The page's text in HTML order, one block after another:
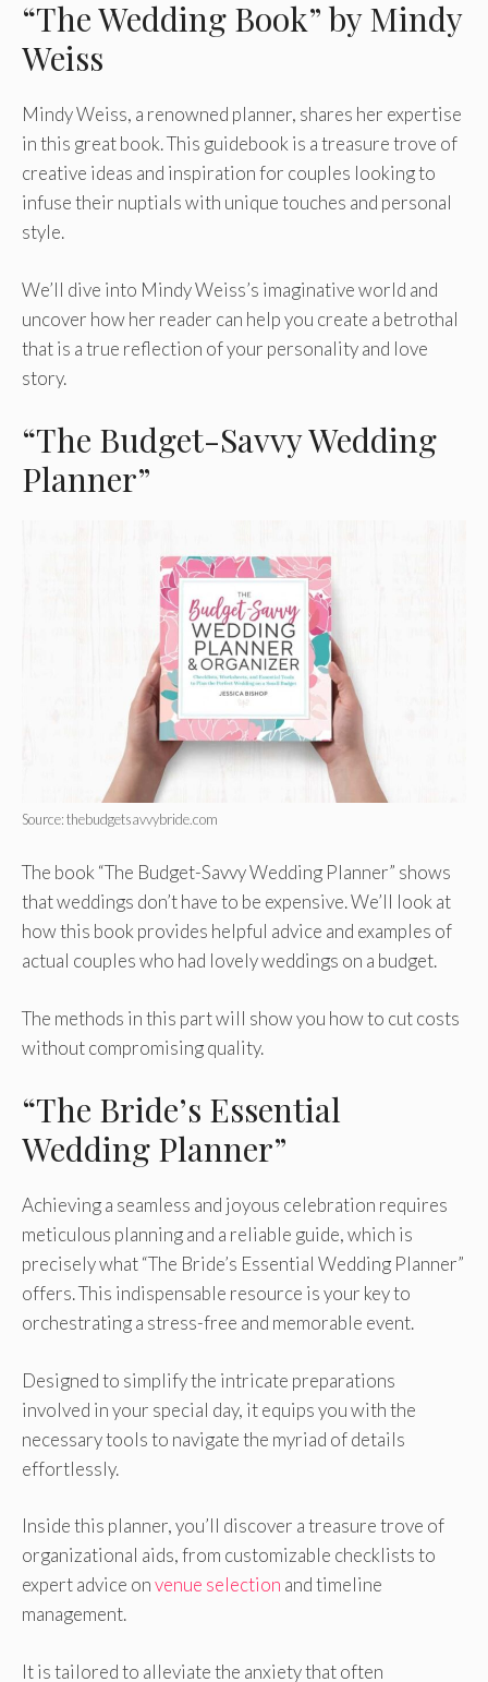
“The Wedding Book” by Mindy
Weiss
Mindy Weiss, a renowned planner, shares her expertise
in this great book. This guidebook is a treasure trove of
creative ideas and inspiration for couples looking to
infuse their nuptials with unique touches and personal
style.
We’ll dive into Mindy Weiss’s imaginative world and
uncover how her reader can help you create a betrothal
that is a true reflection of your personality and love
story.
“The Budget-Savvy Wedding
Planner”
Source: thebudgetsavvybride.com
The book “The Budget-Savvy Wedding Planner” shows
that weddings don’t have to be expensive. We’ll look at
how this book provides helpful advice and examples of
actual couples who had lovely weddings on a budget.
The methods in this part will show you how to cut costs
without compromising quality.
“The Bride’s Essential
Wedding Planner”
Achieving a seamless and joyous celebration requires
meticulous planning and a reliable guide, which is
precisely what “The Bride’s Essential Wedding Planner”
offers. This indispensable resource is your key to
orchestrating a stress-free and memorable event.
Designed to simplify the intricate preparations
involved in your special day, it equips you with the
necessary tools to navigate the myriad of details
effortlessly.
Inside this planner, you’ll discover a treasure trove of
organizational aids, from customizable checklists to
expert advice onvenue selection and timeline
management.
It is tailored to alleviate the anxiety that often